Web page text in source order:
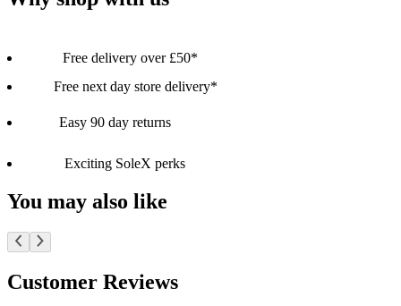
Free delivery over £50*
Free next day store delivery*
Easy 90 day returns
Exciting SoleX perks
You may also like
Customer Reviews